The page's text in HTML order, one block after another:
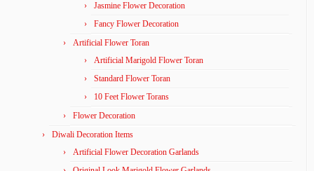
Jasmine Flower Decoration
Fancy Flower Decoration
Artificial Flower Toran
Artificial Marigold Flower Toran
Standard Flower Toran
10 Feet Flower Torans
Flower Decoration
Diwali Decoration Items
Artificial Flower Decoration Garlands